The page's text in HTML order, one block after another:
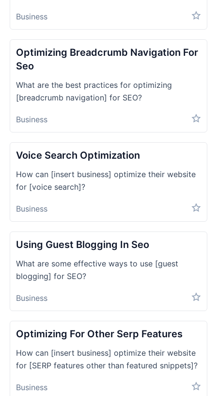
Business
Optimizing Breadcrumb Navigation For
Seo
What are the best practices for optimizing
[breadcrumb navigation] for SEO?
Business
Voice Search Optimization
How can [insert business] optimize their website
for [voice search]?
Business
Using Guest Blogging In Seo
What are some effective ways to use [guest
blogging] for SEO?
Business
Optimizing For Other Serp Features
How can [insert business] optimize their website
for [SERP features other than featured snippets]?
Business